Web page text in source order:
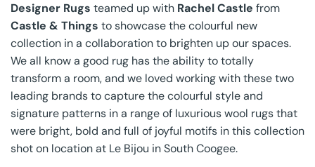
Designer Rugs teamed up with Rachel Castle from
Castle & Things to showcase the colourful new
collection in a collaboration to brighten up our spaces.
We all know a good rug has the ability to totally
transform a room, and we loved working with these two
leading brands to capture the colourful style and
signature patterns in a range of luxurious wool rugs that
were bright, bold and full of joyful motifs in this collection
shot on location at Le Bijou in South Coogee.